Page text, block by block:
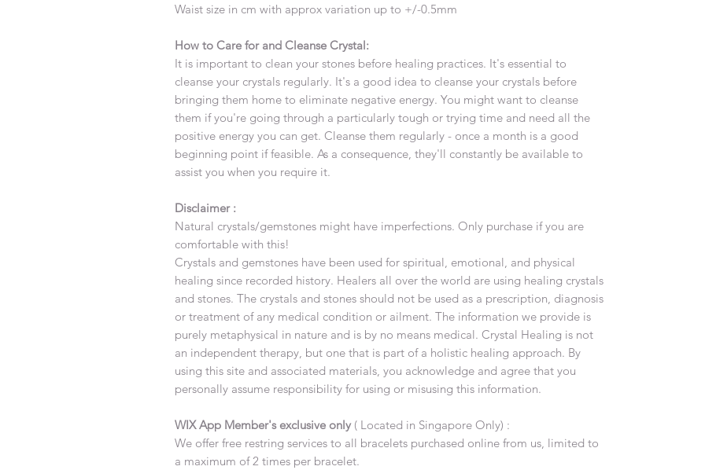
Waist size in cm with approx variation up to +/-0.5mm
How to Care for and Cleanse Crystal:
It is important to clean your stones before healing practices. It's essential to
cleanse your crystals regularly. It's a good idea to cleanse your crystals before
bringing them home to eliminate negative energy. You might want to cleanse
them if you're going through a particularly tough or trying time and need all the
positive energy you can get. Cleanse them regularly - once a month is a good
beginning point if feasible. As a consequence, they'll constantly be available to
assist you when you require it.
Disclaimer :
Natural crystals/gemstones might have imperfections. Only purchase if you are
comfortable with this!
Crystals and gemstones have been used for spiritual, emotional, and physical
healing since recorded history. Healers all over the world are using healing crystals
and stones. The crystals and stones should not be used as a prescription, diagnosis
or treatment of any medical condition or ailment. The information we provide is
purely metaphysical in nature and is by no means medical. Crystal Healing is not
an independent therapy, but one that is part of a holistic healing approach. By
using this site and associated materials, you acknowledge and agree that you
personally assume responsibility for using or misusing this information.
WIX App Member's exclusive only ( Located in Singapore Only) :
We offer free restring services to all bracelets purchased online from us, limited to
a maximum of 2 times per bracelet.